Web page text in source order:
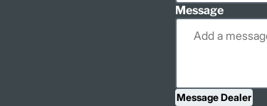
Message
Message Dealer